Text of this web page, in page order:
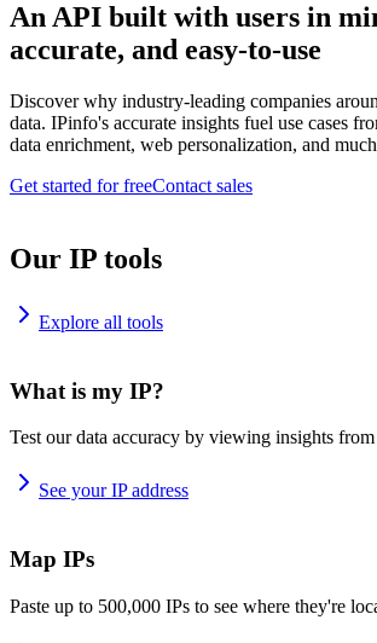
An API built with users in
accurate, and easy-to-use
Discover why industry-leading companies
data. IPinfo's accurate insights fuel use cases
data enrichment, web personalization, and
Get started for freeContact sales
Our IP tools
Explore all tools
What is my IP?
Test our data accuracy by viewing insights from
See your IP address
Map IPs
Paste up to 500,000 IPs to see where they're